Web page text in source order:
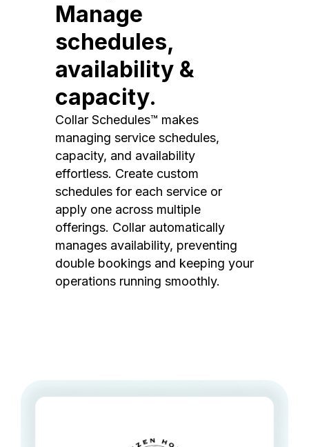
Manage
schedules,
availability &
capacity.
Collar Schedules™ makes
managing service schedules,
capacity, and availability
effortless. Create custom
schedules for each service or
apply one across multiple
offerings. Collar automatically
manages availability, preventing
double bookings and keeping your
operations running smoothly.